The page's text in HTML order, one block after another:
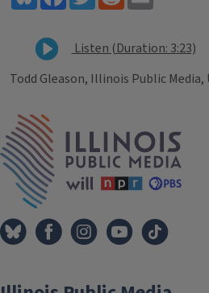
Listen (Duration: 3:23)
Todd Gleason, Illinois Public
Tags